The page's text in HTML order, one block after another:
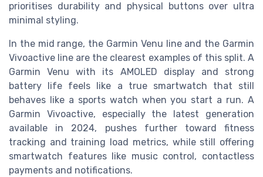
prioritises durability and physical buttons over ultra
minimal styling.
In the mid range, the Garmin Venu line and the Garmin
Vivoactive line are the clearest examples of this split. A
Garmin Venu with its AMOLED display and strong
battery life feels like a true smartwatch that still
behaves like a sports watch when you start a run. A
Garmin Vivoactive, especially the latest generation
available in 2024, pushes further toward fitness
tracking and training load metrics, while still offering
smartwatch features like music control, contactless
payments and notifications.